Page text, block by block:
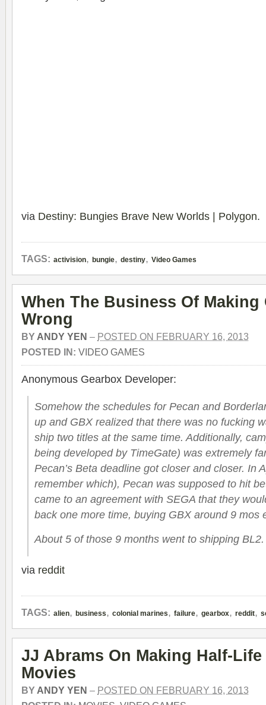
via Destiny: Bungies Brave New Worlds | Polygon.
TAGS: activision, bungie, destiny, Video Games
When The Business Of Making
Wrong
BY ANDY YEN – POSTED ON FEBRUARY 16, 2013
POSTED IN: VIDEO GAMES
Anonymous Gearbox Developer:
Somehow the schedules for Pecan and
up and GBX realized that there was no fucking
ship two titles at the same time. Additionally,
being developed by TimeGate) was extremely
Pecan’s Beta deadline got closer and closer. In
remember which), Pecan was supposed to hit
came to an agreement with SEGA that they
back one more time, buying GBX around 9 mos
About 5 of those 9 months went to shipping BL2.
via reddit
TAGS: alien, business, colonial marines, failure, gearbox, reddit,
JJ Abrams On Making Half-
Movies
BY ANDY YEN – POSTED ON FEBRUARY 16, 2013